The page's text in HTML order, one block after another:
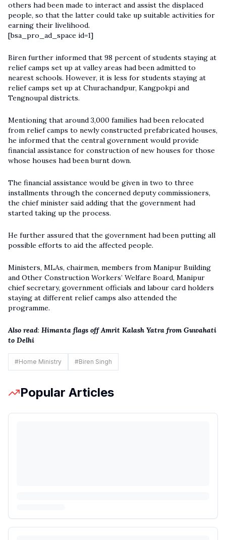
others had been made to interact and assist the displaced
people, so that the latter could take up suitable activities for
earning their livelihood.
[bsa_pro_ad_space id=1]
Biren further informed that 98 percent of students staying at
relief camps set up at valley areas had been admitted to
nearest schools. However, it is less for students staying at
relief camps set up at Churachandpur, Kangpokpi and
Tengnoupal districts.
Mentioning that around 3,000 families had been relocated
from relief camps to newly constructed prefabricated houses,
he informed that the central government would provide
financial assistance for construction of new houses for those
whose houses had been burnt down.
The financial assistance would be given in two to three
installments through the concerned deputy commissioners,
the chief minister said adding that the government had
started taking up the process.
He further assured that the government had been putting all
possible efforts to aid the affected people.
Ministers, MLAs, chairmen, members from Manipur Building
and Other Construction Workers’ Welfare Board, Manipur
chief secretary, government officials and labour card holders
staying at different relief camps also attended the
programme.
Also read: Himanta flags off Amrit Kalash Yatra from Guwahati
to Delhi
#Home Ministry #Biren Singh
Popular Articles